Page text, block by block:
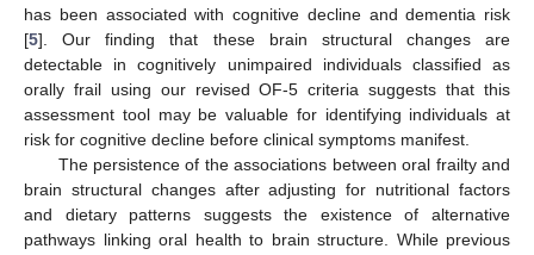
has been associated with cognitive decline and dementia risk
[5]. Our finding that these brain structural changes are
detectable in cognitively unimpaired individuals classified as
orally frail using our revised OF-5 criteria suggests that this
assessment tool may be valuable for identifying individuals at
risk for cognitive decline before clinical symptoms manifest.
The persistence of the associations between oral frailty and
brain structural changes after adjusting for nutritional factors
and dietary patterns suggests the existence of alternative
pathways linking oral health to brain structure. While previous